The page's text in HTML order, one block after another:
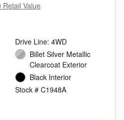
Retail Value
Drive Line: 4WD
Billet Silver Metallic
Clearcoat Exterior
Black Interior
Stock # C1948A